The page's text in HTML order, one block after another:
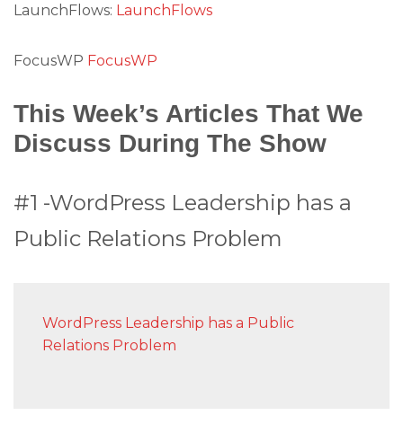
LaunchFlows: LaunchFlows
FocusWP FocusWP
This Week’s Articles That We
Discuss During The Show
#1 -WordPress Leadership has a
Public Relations Problem
WordPress Leadership has a Public
Relations Problem